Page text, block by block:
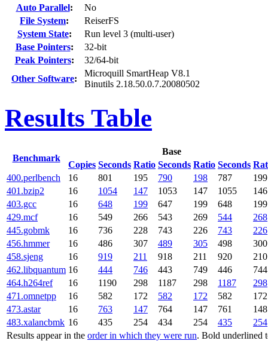
Auto Parallel:
No
File System:
ReiserFS
System State:
Run level 3 (multi-user)
Base Pointers:
32-bit
Peak Pointers:
32/64-bit
Other Software:
Microquill SmartHeap V8.1
Binutils 2.18.50.0.7.20080502
Results Table
Benchmark
Base
Copies Seconds Ratio Seconds Ratio Seconds
Results appear in the order in which they were run. Bold underlined
400.perlbench 16 801 195 790 198 787
199
401.bzip2
16 1054 147 1053 147 1055
146
403.gcc
16 648 199 647 199 648
199
429.mcf
16 549 266 543 269 544
268
445.gobmk
16 736 228 743 226 743
226
456.hmmer
16 486 307 489 305 498
300
458.sjeng
16 919 211 918 211 920
210
462.libquantum 16 444 746 443 749 446
744
464.h264ref
16 1190 298 1187 298 1187
298
471.omnetpp
16 582 172 582 172 582
172
473.astar
16 763 147 764 147 761
148
483.xalancbmk 16 435 254 434 254 435 254